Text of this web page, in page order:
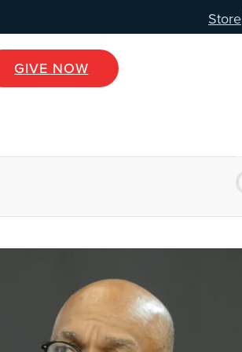
Store
GIVE NOW